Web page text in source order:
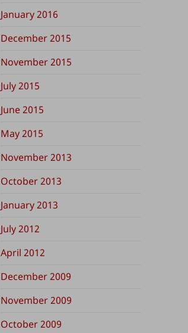
January 2016
December 2015
November 2015
July 2015
June 2015
May 2015
November 2013
October 2013
January 2013
July 2012
April 2012
December 2009
November 2009
October 2009